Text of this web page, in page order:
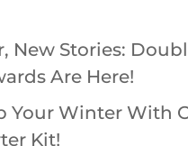
New Stories:
Are Here!
Your Winter With
Kit!